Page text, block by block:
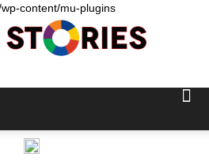
content/mu-plugins